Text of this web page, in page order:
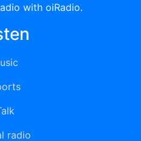
with oiRadio.
radio